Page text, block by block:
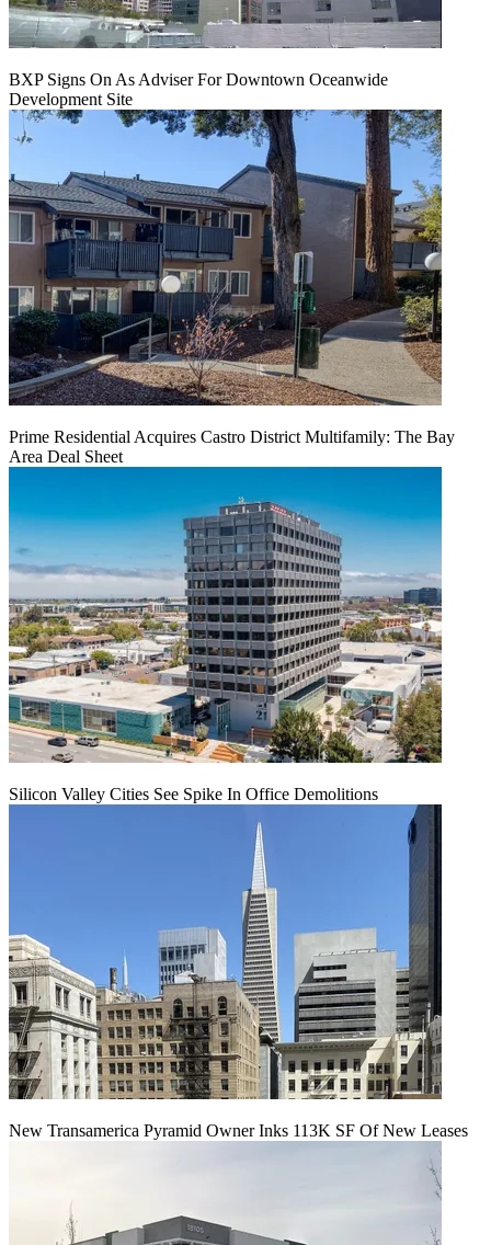
BXP Signs On As Adviser For Downtown Oceanwide
Development Site
Prime Residential Acquires Castro District Multifamily: The Bay
Area Deal Sheet
Silicon Valley Cities See Spike In Office Demolitions
New Transamerica Pyramid Owner Inks 113K SF Of New Leases